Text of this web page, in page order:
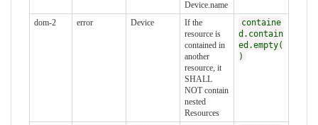
Device.name
dom-2 error Device
If the
resource is
contained in
another
resource, it
SHALL
NOT contain
nested
Resources
containe
d.contain
ed.empty(
)